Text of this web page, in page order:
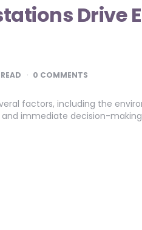
Drive
0 COMMENTS
factors, including the
immediate decision-